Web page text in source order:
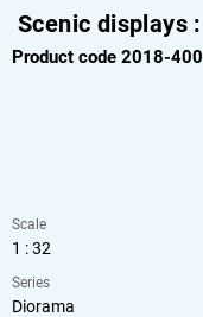
Scenic displays
Product code 2018-
Scale
1 : 32
Series
Diorama